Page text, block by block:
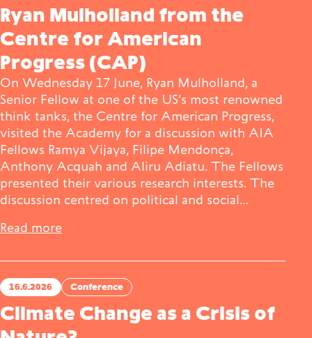
Ryan Mulholland from the
Centre for American
Progress (CAP)
On Wednesday 17 June, Ryan Mulholland, a
Senior Fellow at one of the US’s most renowned
think tanks, the Centre for American Progress,
visited the Academy for a discussion with AIA
Fellows Ramya Vijaya, Filipe Mendonça,
Anthony Acquah and Aliru Adiatu. The Fellows
presented their various research interests. The
discussion centred on political and social…
Read more
16.6.2026 Conference
Climate Change as a Crisis of